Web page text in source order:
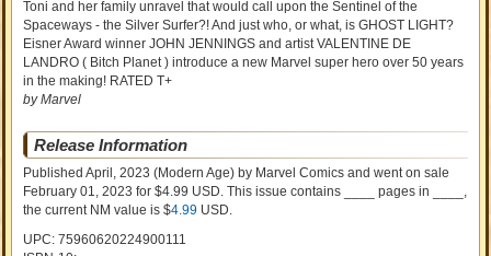
Toni and her family unravel that would call upon the Sentinel of the
Spaceways - the Silver Surfer?! And just who, or what, is GHOST LIGHT?
Eisner Award winner JOHN JENNINGS and artist VALENTINE DE
LANDRO ( Bitch Planet ) introduce a new Marvel super hero over 50 years
in the making! RATED T+
by Marvel
Release Information
Published April, 2023 (Modern Age) by Marvel Comics and went on sale
February 01, 2023 for $4.99 USD. This issue contains ____ pages in ____ ,
the current NM value is $4.99 USD.
UPC: 75960620224900111